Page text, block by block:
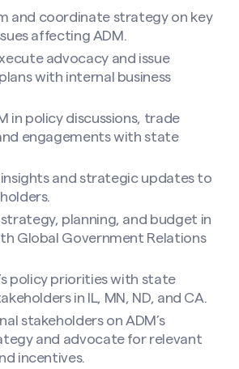
a Nomination
and coordinate strategy on key
affecting ADM.
advocacy and issue
with internal business
in policy discussions, trade
engagements with state
and strategic updates to
planning, and budget in
Global Government Relations
policy priorities with state
in IL, MN, ND, and CA.
stakeholders on ADM’s
and advocate for relevant
incentives.